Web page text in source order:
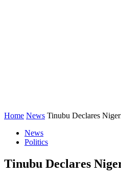
Home News Tinubu Declares
News
Politics
Tinubu Declares